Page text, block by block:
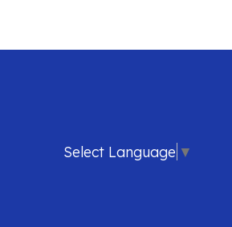
Select Language ▼